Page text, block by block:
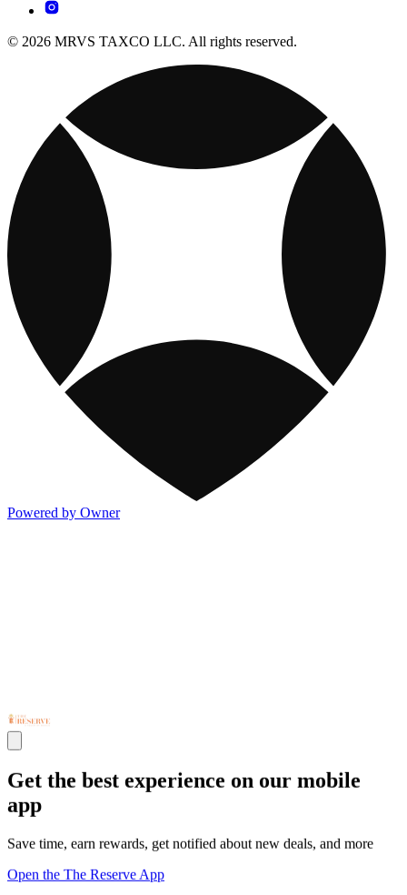
© 2026 MRVS TAXCO LLC. All rights reserved.
Powered by Owner
Get the best experience on our mobile
app
Save time, earn rewards, get notified about new deals, and more
Open the The Reserve App